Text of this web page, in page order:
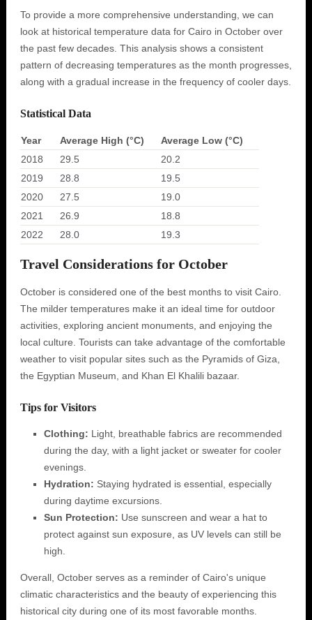
To provide a more comprehensive understanding, we can
look at historical temperature data for Cairo in October over
the past few decades. This analysis shows a consistent
pattern of decreasing temperatures as the month progresses,
along with a gradual increase in the frequency of cooler days.
Statistical Data
Year Average High (°C)
Average Low (°C)
2018
29.5
20.2
2019
28.8
19.5
2020
27.5
19.0
2021
26.9
18.8
2022
28.0 19.3
Travel Considerations for October
October is considered one of the best months to visit Cairo.
The milder temperatures make it an ideal time for outdoor
activities, exploring ancient monuments, and enjoying the
local culture. Tourists can take advantage of the comfortable
weather to visit popular sites such as the Pyramids of Giza,
the Egyptian Museum, and Khan El Khalili bazaar.
Tips for Visitors
Clothing: Light, breathable fabrics are recommended
during the day, with a light jacket or sweater for cooler
evenings.
Hydration: Staying hydrated is essential, especially
during daytime excursions.
Sun Protection: Use sunscreen and wear a hat to
protect against sun exposure, as UV levels can still be
high.
Overall, October serves as a reminder of Cairo's unique
climatic characteristics and the beauty of experiencing this
historical city during one of its most favorable months.